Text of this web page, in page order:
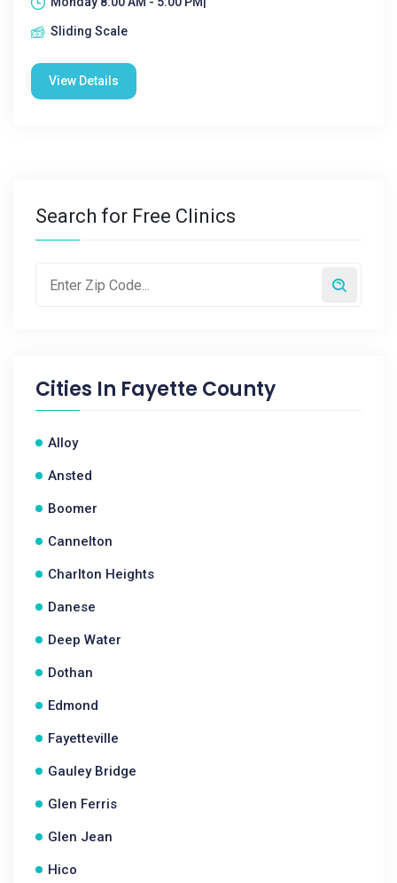
Sliding Scale
View Details
Search for Free Clinics
Cities In Fayette County
Alloy
Ansted
Boomer
Cannelton
Charlton Heights
Danese
Deep Water
Dothan
Edmond
Fayetteville
Gauley Bridge
Glen Ferris
Glen Jean
Hico